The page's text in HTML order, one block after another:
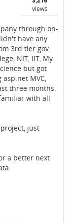
views
through on-
have any
3rd tier gov
NIT, IIT, My
but got
MVC,
three months.
with all
just
a better next